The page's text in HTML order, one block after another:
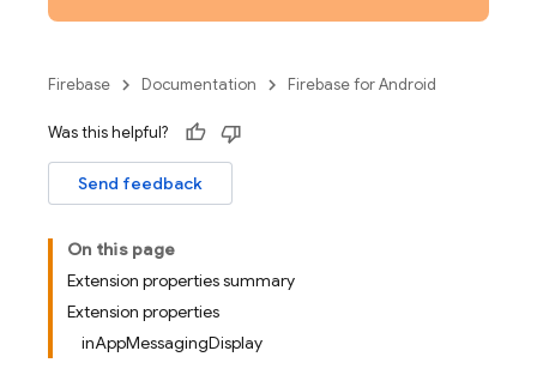
Firebase Documentation Firebase for Android
Was this helpful?
Send feedback
On this page
Extension properties summary
Extension properties
inAppMessagingDisplay